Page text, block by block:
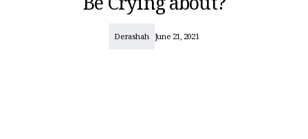
Be Crying about?
Derashah June 21, 2021